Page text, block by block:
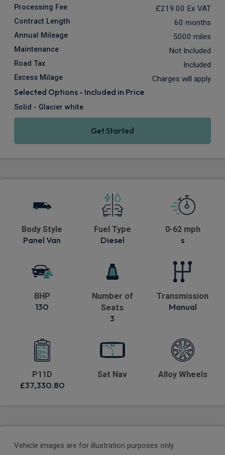
Processing Fee £219.00 Ex VAT
Contract Length 60 months
Annual Mileage 5000 miles
Maintenance Not Included
Road Tax Included
Excess Milage Charges will apply
Selected Options - Included in Price
Solid - Glacier white
Get Started
Body Style
Panel Van
Fuel Type
Diesel
0-62 mph
s
BHP
130
Number of
Seats
3
Transmission
Manual
P11D
£37,330.80
Sat Nav Alloy Wheels
Vehicle images are for illustration purposes only.